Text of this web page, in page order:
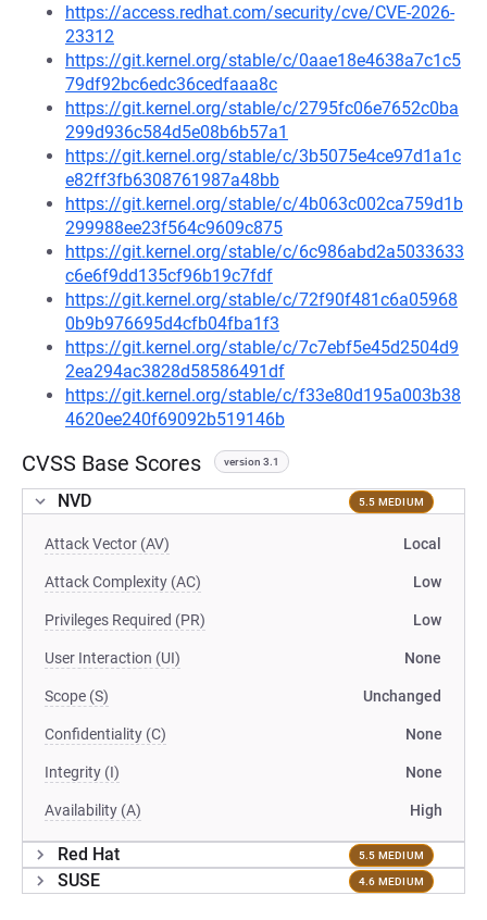
https://access.redhat.com/security/cve/CVE-2026-
23312
https://git.kernel.org/stable/c/0aae18e4638a7c1c5
79df92bc6edc36cedfaaa8c
https://git.kernel.org/stable/c/2795fc06e7652c0ba
299d936c584d5e08b6b57a1
https://git.kernel.org/stable/c/3b5075e4ce97d1a1c
e82ff3fb6308761987a48bb
https://git.kernel.org/stable/c/4b063c002ca759d1b
299988ee23f564c9609c875
https://git.kernel.org/stable/c/6c986abd2a5033633
c6e6f9dd135cf96b19c7fdf
https://git.kernel.org/stable/c/72f90f481c6a05968
0b9b976695d4cfb04fba1f3
https://git.kernel.org/stable/c/7c7ebf5e45d2504d9
2ea294ac3828d58586491df
https://git.kernel.org/stable/c/f33e80d195a003b38
4620ee240f69092b519146b
CVSS Base Scores version 3.1
NVD 5.5 MEDIUM
Attack Vector (AV) Local
Attack Complexity (AC) Low
Privileges Required (PR) Low
User Interaction (UI) None
Scope (S) Unchanged
Confidentiality (C) None
Integrity (I) None
Availability (A) High
Red Hat 5.5 MEDIUM
SUSE 4.6 MEDIUM